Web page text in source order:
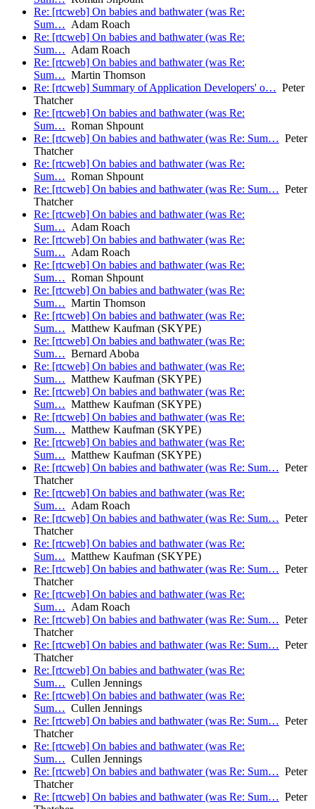
Re: [rtcweb] On babies and bathwater (was Re:
Sum… Adam Roach
Re: [rtcweb] On babies and bathwater (was Re:
Sum… Adam Roach
Re: [rtcweb] On babies and bathwater (was Re:
Sum… Martin Thomson
Re: [rtcweb] Summary of Application Developers' o… Peter
Thatcher
Re: [rtcweb] On babies and bathwater (was Re:
Sum… Roman Shpount
Re: [rtcweb] On babies and bathwater (was Re: Sum… Peter
Thatcher
Re: [rtcweb] On babies and bathwater (was Re:
Sum… Roman Shpount
Re: [rtcweb] On babies and bathwater (was Re: Sum… Peter
Thatcher
Re: [rtcweb] On babies and bathwater (was Re:
Sum… Adam Roach
Re: [rtcweb] On babies and bathwater (was Re:
Sum… Adam Roach
Re: [rtcweb] On babies and bathwater (was Re:
Sum… Roman Shpount
Re: [rtcweb] On babies and bathwater (was Re:
Sum… Martin Thomson
Re: [rtcweb] On babies and bathwater (was Re:
Sum… Matthew Kaufman (SKYPE)
Re: [rtcweb] On babies and bathwater (was Re:
Sum… Bernard Aboba
Re: [rtcweb] On babies and bathwater (was Re:
Sum… Matthew Kaufman (SKYPE)
Re: [rtcweb] On babies and bathwater (was Re:
Sum… Matthew Kaufman (SKYPE)
Re: [rtcweb] On babies and bathwater (was Re:
Sum… Matthew Kaufman (SKYPE)
Re: [rtcweb] On babies and bathwater (was Re:
Sum… Matthew Kaufman (SKYPE)
Re: [rtcweb] On babies and bathwater (was Re: Sum… Peter
Thatcher
Re: [rtcweb] On babies and bathwater (was Re:
Sum… Adam Roach
Re: [rtcweb] On babies and bathwater (was Re: Sum… Peter
Thatcher
Re: [rtcweb] On babies and bathwater (was Re:
Sum… Matthew Kaufman (SKYPE)
Re: [rtcweb] On babies and bathwater (was Re: Sum… Peter
Thatcher
Re: [rtcweb] On babies and bathwater (was Re:
Sum… Adam Roach
Re: [rtcweb] On babies and bathwater (was Re: Sum… Peter
Thatcher
Re: [rtcweb] On babies and bathwater (was Re: Sum… Peter
Thatcher
Re: [rtcweb] On babies and bathwater (was Re:
Sum… Cullen Jennings
Re: [rtcweb] On babies and bathwater (was Re:
Sum… Cullen Jennings
Re: [rtcweb] On babies and bathwater (was Re: Sum… Peter
Thatcher
Re: [rtcweb] On babies and bathwater (was Re:
Sum… Cullen Jennings
Re: [rtcweb] On babies and bathwater (was Re: Sum… Peter
Thatcher
Re: [rtcweb] On babies and bathwater (was Re: Sum… Peter